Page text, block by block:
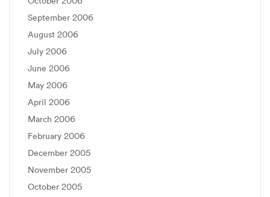
September 2006
August 2006
July 2006
June 2006
May 2006
April 2006
March 2006
February 2006
December 2005
November 2005
October 2005